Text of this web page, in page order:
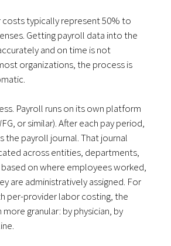
typically represent 50% to
Getting payroll data into the
and on time is not
organizations, the process is
Payroll runs on its own platform
or similar). After each pay period,
the payroll journal. That journal
across entities, departments,
on where employees worked,
are administratively assigned. For
per-provider labor costing, the
granular: by physician, by